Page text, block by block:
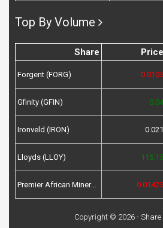
Top By Volume
Share Price
Forgent (FORG) 0.0105
Gfinity (GFIN) 0.04
Ironveld (IRON) 0.021
Lloyds (LLOY) 115.15
Premier African Minerals (PREM) 0.01425
Copyright © 2026 - Share